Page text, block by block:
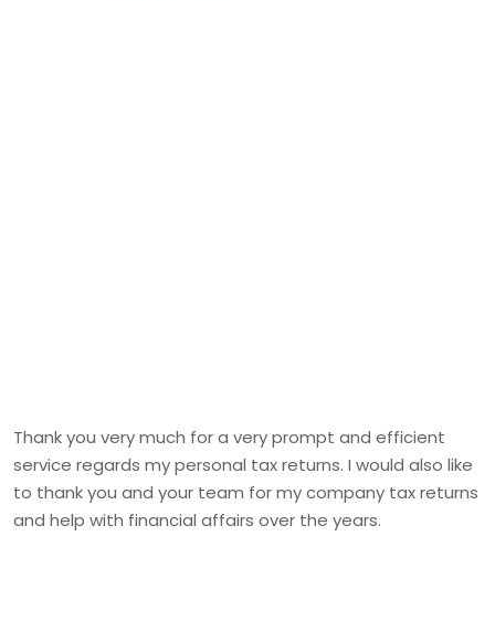
Thank you very much for a very prompt and efficient
service regards my personal tax returns. I would also like
to thank you and your team for my company tax returns
and help with financial affairs over the years.